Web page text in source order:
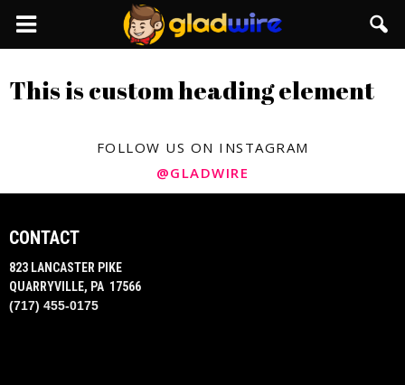
GladWire
This is custom heading element
FOLLOW US ON INSTAGRAM
@GLADWIRE
CONTACT
823 LANCASTER PIKE
QUARRYVILLE, PA 17566
(717) 455-0175